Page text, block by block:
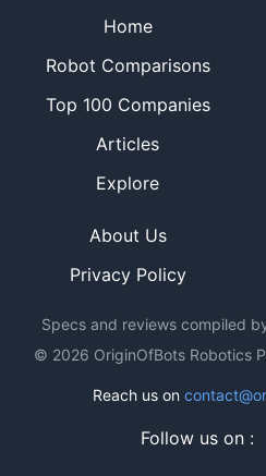
Home
Robot Comparisons
Top 100 Companies
Articles
Explore
About Us
Privacy Policy
Specs and reviews compiled
© 2026 OriginOfBots Robotics
Reach us on
Follow us on :